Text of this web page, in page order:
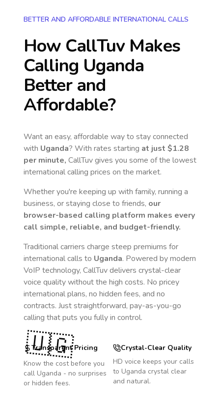
BETTER AND AFFORDABLE INTERNATIONAL CALLS
How CallTuv Makes
Calling Uganda
Better and
Affordable?
Want an easy, affordable way to stay connected
with Uganda? With rates starting at just $1.28
per minute, CallTuv gives you some of the lowest
international calling prices on the market.
Whether you're keeping up with family, running a
business, or staying close to friends, our
browser-based calling platform makes every
call simple, reliable, and budget-friendly.
Traditional carriers charge steep premiums for
international calls to Uganda. Powered by modern
VoIP technology, CallTuv delivers crystal-clear
voice quality without the high costs. No pricey
international plans, no hidden fees, and no
contracts. Just straightforward, pay-as-you-go
calling that puts you fully in control.
Transparent Pricing
Know the cost before you
call Uganda - no surprises
or hidden fees.
Crystal-Clear Quality
HD voice keeps your calls
to Uganda crystal clear
and natural.
🇺🇬